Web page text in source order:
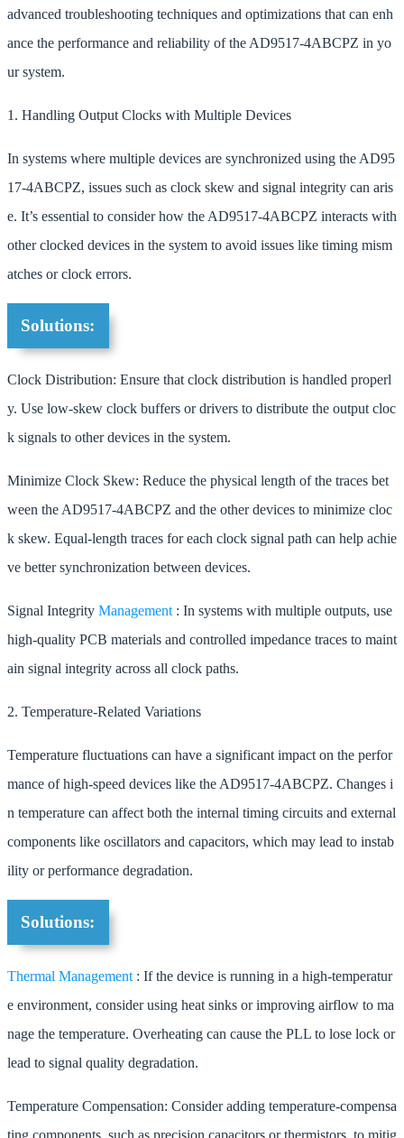
advanced troubleshooting techniques and optimizations that can enh
ance the performance and reliability of the AD9517-4ABCPZ in yo
ur system.
1. Handling Output Clocks with Multiple Devices
In systems where multiple devices are synchronized using the AD95
17-4ABCPZ, issues such as clock skew and signal integrity can aris
e. It’s essential to consider how the AD9517-4ABCPZ interacts with
other clocked devices in the system to avoid issues like timing mism
atches or clock errors.
Solutions:
Clock Distribution: Ensure that clock distribution is handled properl
y. Use low-skew clock buffers or drivers to distribute the output cloc
k signals to other devices in the system.
Minimize Clock Skew: Reduce the physical length of the traces bet
ween the AD9517-4ABCPZ and the other devices to minimize cloc
k skew. Equal-length traces for each clock signal path can help achie
ve better synchronization between devices.
Signal Integrity Management : In systems with multiple outputs, use
high-quality PCB materials and controlled impedance traces to maint
ain signal integrity across all clock paths.
2. Temperature-Related Variations
Temperature fluctuations can have a significant impact on the perfor
mance of high-speed devices like the AD9517-4ABCPZ. Changes i
n temperature can affect both the internal timing circuits and external
components like oscillators and capacitors, which may lead to instab
ility or performance degradation.
Solutions:
Thermal Management : If the device is running in a high-temperatur
e environment, consider using heat sinks or improving airflow to ma
nage the temperature. Overheating can cause the PLL to lose lock or
lead to signal quality degradation.
Temperature Compensation: Consider adding temperature-compensa
ting components, such as precision capacitors or thermistors, to mitig